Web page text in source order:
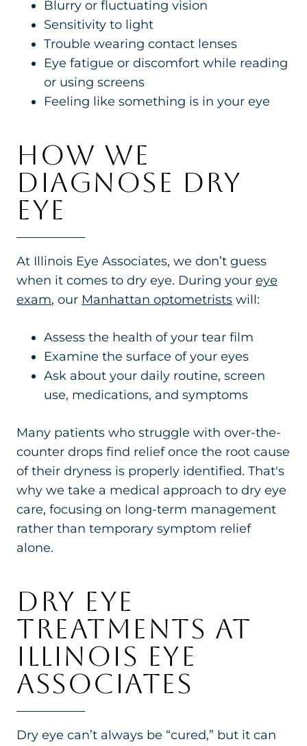
Blurry or fluctuating vision
Sensitivity to light
Trouble wearing contact lenses
Eye fatigue or discomfort while reading
or using screens
Feeling like something is in your eye
HOW WE
DIAGNOSE DRY
EYE
At Illinois Eye Associates, we don’t guess
when it comes to dry eye. During your eye
exam, our Manhattan optometrists will:
Assess the health of your tear film
Examine the surface of your eyes
Ask about your daily routine, screen
use, medications, and symptoms
Many patients who struggle with over-the-
counter drops find relief once the root cause
of their dryness is properly identified. That's
why we take a medical approach to dry eye
care, focusing on long-term management
rather than temporary symptom relief
alone.
DRY EYE
TREATMENTS AT
ILLINOIS EYE
ASSOCIATES
Dry eye can’t always be “cured,” but it can